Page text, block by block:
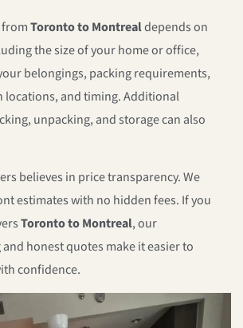
Toronto to Montrealdepends on
the size of your home or office,
belongings, packing requirements,
locations, and timing. Additional
unpacking, and storage can also
believes in price transparency. We
estimates with no hidden fees. If you
Toronto to Montreal, our
honest quotes make it easier to
confidence.